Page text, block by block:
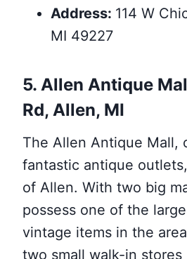
Address: 114 W
MI 49227
5. Allen Antique
Rd, Allen, MI
The Allen Antique Mall,
fantastic antique
of Allen. With two big
possess one of the
vintage items in the
two small walk-in